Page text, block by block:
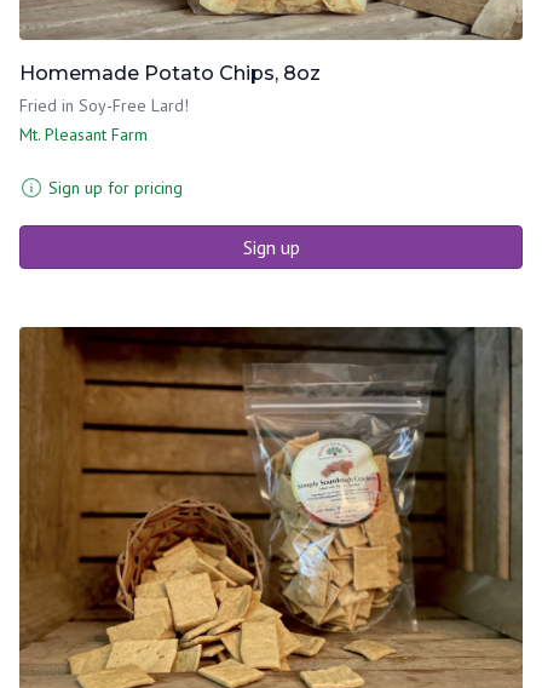
Homemade Potato Chips, 8oz
Fried in Soy-Free Lard!
Mt. Pleasant Farm
Sign up for pricing
Sign up